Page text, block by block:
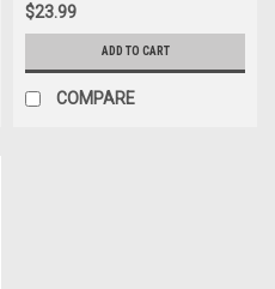
$23.99
ADD TO CART
COMPARE